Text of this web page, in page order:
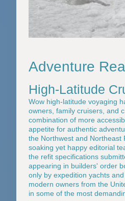
Adventure
High-Latitude
Wow high-latitude voyaging
owners, family cruisers, and
combination of more
appetite for authentic
the Northwest and Northeast
soaking yet happy editorial
the refit specifications
appearing in builders' order
only by expedition yachts
modern owners from the
in some of the most